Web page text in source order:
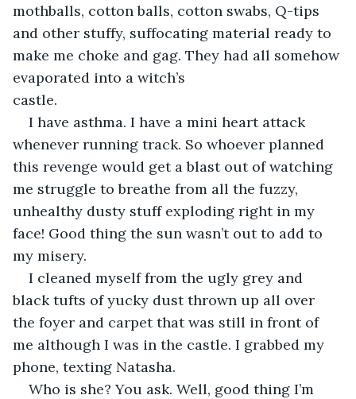
mothballs, cotton balls, cotton swabs, Q-tips
and other stuffy, suffocating material ready to
make me choke and gag. They had all somehow
evaporated into a witch’s
castle.
I have asthma. I have a mini heart attack
whenever running track. So whoever planned
this revenge would get a blast out of watching
me struggle to breathe from all the fuzzy,
unhealthy dusty stuff exploding right in my
face! Good thing the sun wasn’t out to add to
my misery.
I cleaned myself from the ugly grey and
black tufts of yucky dust thrown up all over
the foyer and carpet that was still in front of
me although I was in the castle. I grabbed my
phone, texting Natasha.
Who is she? You ask. Well, good thing I’m